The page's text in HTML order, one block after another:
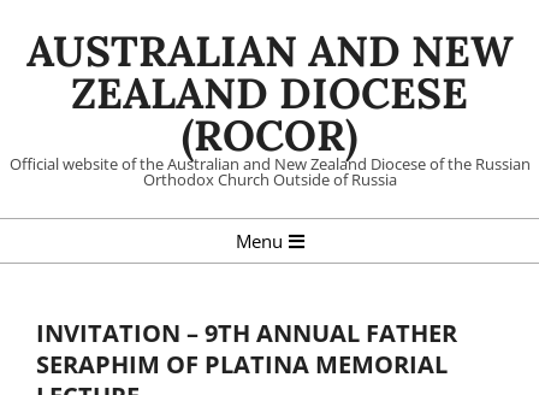
AUSTRALIAN AND NEW
ZEALAND DIOCESE
(ROCOR)
Official website of the Australian and New Zealand Diocese of the Russian
Orthodox Church Outside of Russia
Navigation
Menu
INVITATION – 9TH ANNUAL FATHER
SERAPHIM OF PLATINA MEMORIAL